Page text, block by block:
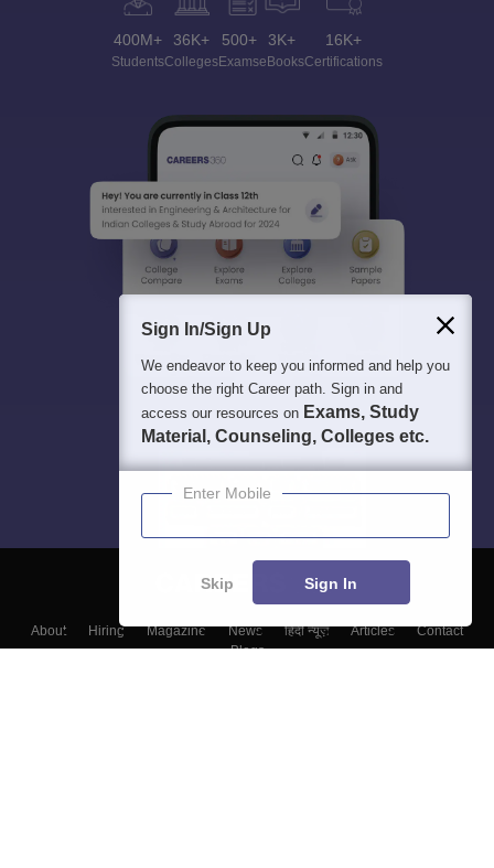
400M+
Students
36K+
Colleges
500+
Exams
3K+
eBooks
16K+
Certifications
About Hiring Magazine News हिंदी न्यूज़ Articles
Contact
Blogs
Sign In/Sign Up
We endeavor to keep you informed and help you
choose the right Career path. Sign in and
access our resources on Exams, Study
Material, Counseling, Colleges etc.
Enter Mobile
Skip Sign In